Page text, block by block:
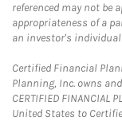
referenced may not be
appropriateness of a
an investor's
Certified Financial
Planning, Inc. owns
CERTIFIED
United States to